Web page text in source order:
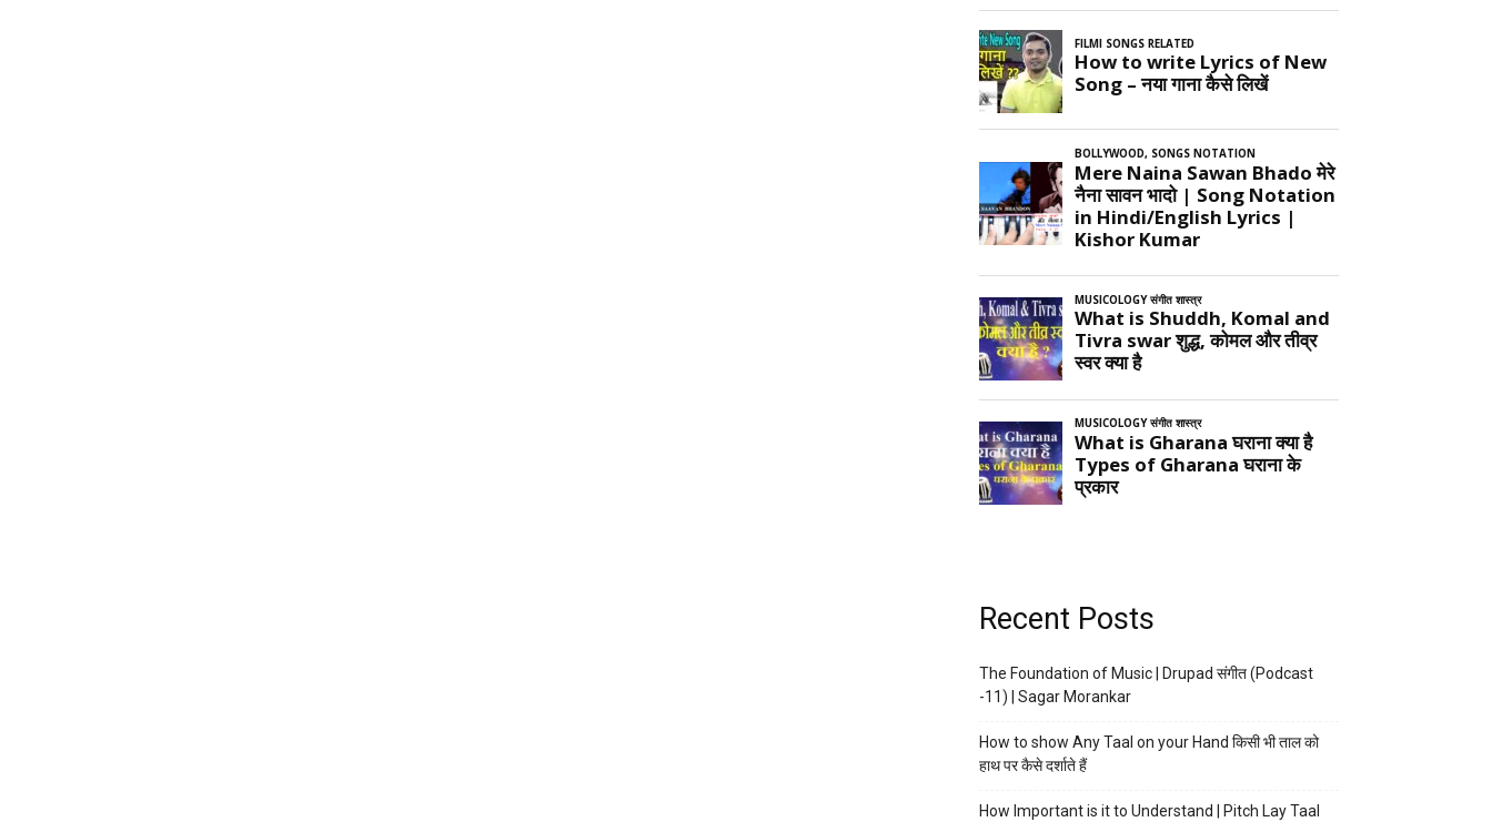
Recent Posts
The Foundation of Music | Drupad संगीत (Podcast
-11) | Sagar Morankar
How to show Any Taal on your Hand किसी भी ताल को
हाथ पर कैसे दर्शाते हैं
How Important is it to Understand | Pitch Lay Taal